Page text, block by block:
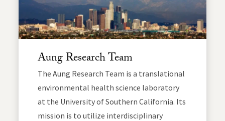
Aung Research Team
The Aung Research Team is a translational
environmental health science laboratory
at the University of Southern California. Its
mission is to utilize interdisciplinary